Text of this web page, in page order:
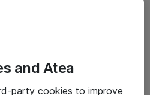
and Atea
party cookies to improve